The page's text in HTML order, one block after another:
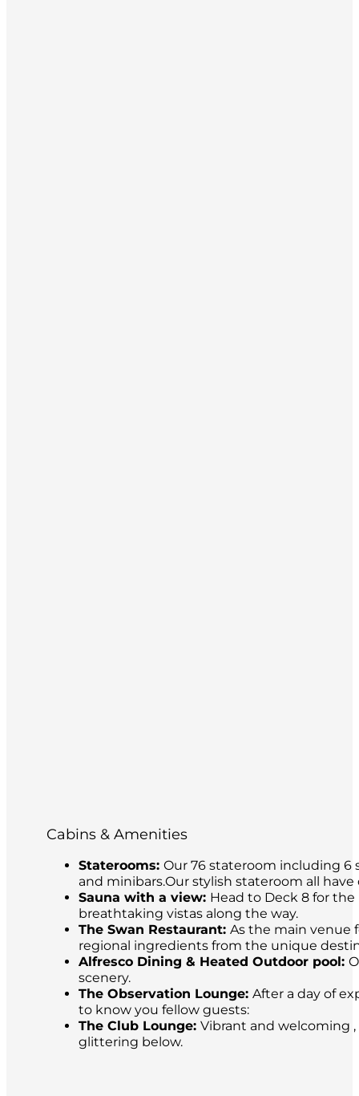
Cabins & Amenities
Staterooms: Our 76 stateroom including 6
and minibars.Our stylish stateroom all
Sauna with a view: Head to Deck 8 for
breathtaking vistas along the way.
The Swan Restaurant: As the main venue
regional ingredients from the unique
Alfresco Dining & Heated Outdoor pool:
scenery.
The Observation Lounge: After a day of
to know you fellow guests:
The Club Lounge: Vibrant and welcoming
glittering below.